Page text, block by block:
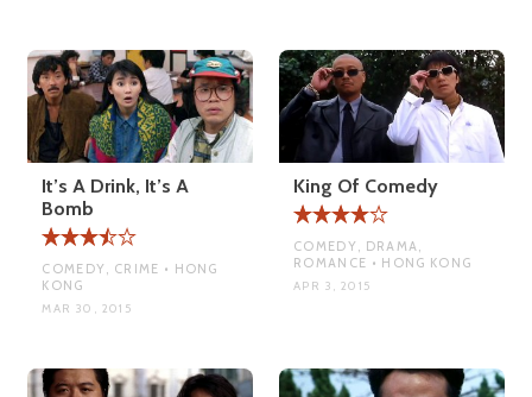
It’s A Drink, It’s A
Bomb
COMEDY, CRIME • HONG
KONG
MAR 30, 2015
King Of Comedy
COMEDY, DRAMA,
ROMANCE • HONG KONG
APR 3, 2015